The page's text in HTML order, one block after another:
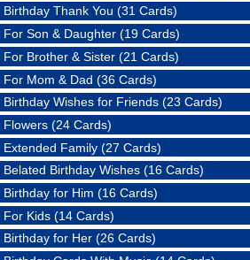
Birthday Thank You (31 Cards)
For Son & Daughter (19 Cards)
For Brother & Sister (21 Cards)
For Mom & Dad (36 Cards)
Birthday Wishes for Friends (23 Cards)
Flowers (24 Cards)
Extended Family (27 Cards)
Belated Birthday Wishes (16 Cards)
Birthday for Him (16 Cards)
For Kids (14 Cards)
Birthday for Her (26 Cards)